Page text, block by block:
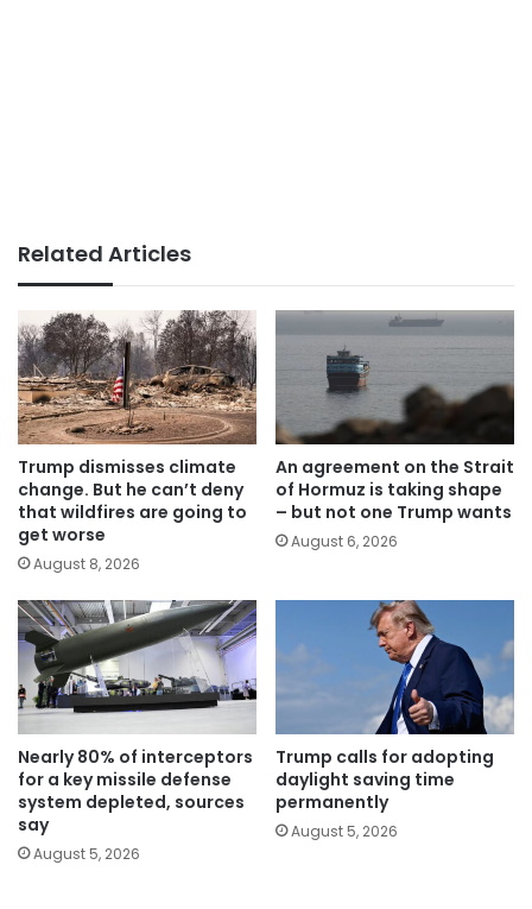
Related Articles
Trump dismisses climate
change. But he can’t deny
that wildfires are going to
get worse
August 8, 2026
An agreement on the Strait
of Hormuz is taking shape
– but not one Trump wants
August 6, 2026
Nearly 80% of interceptors
for a key missile defense
system depleted, sources
say
August 5, 2026
Trump calls for adopting
daylight saving time
permanently
August 5, 2026